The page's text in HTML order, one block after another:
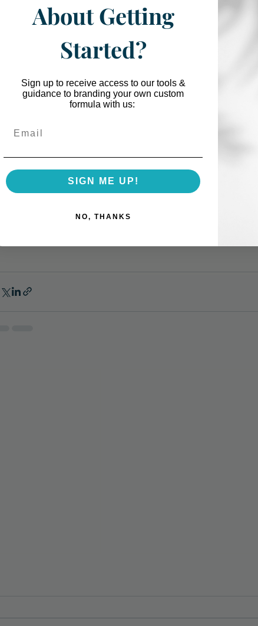
About Getting
Started?
Sign up to receive access to our tools &
guidance to branding your own custom
formula with us:
SIGN ME UP!
NO, THANKS